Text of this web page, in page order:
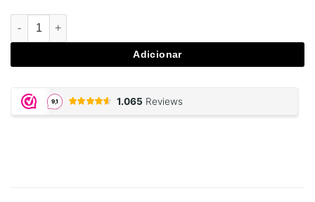
Quantidade de Cordyceps - 200 gram powder
Adicionar